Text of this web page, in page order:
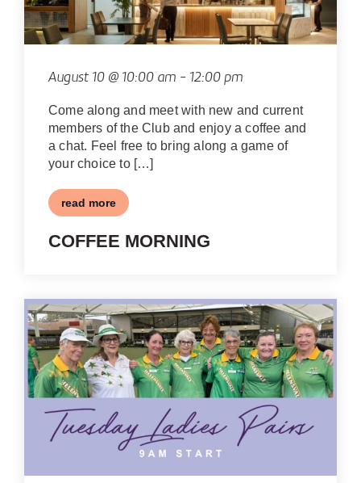
COFFEE MORNING
August 10 @ 10:00 am - 12:00 pm
Come along and meet with new and current
members of the Club and enjoy a coffee and
a chat. Feel free to bring along a game of
your choice to […]
read more